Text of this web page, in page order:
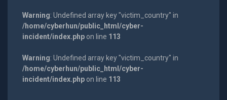
Warning: Undefined array key "victim_country" in
/home/cyberhun/public_html/cyber-
incident/index.phpon line 113
Warning: Undefined array key "victim_country" in
/home/cyberhun/public_html/cyber-
incident/index.phpon line 113